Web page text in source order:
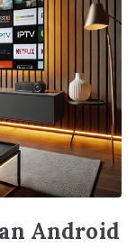
Android